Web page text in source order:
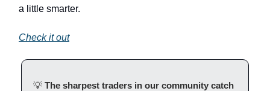
a little smarter.
Check it out
💡 The sharpest traders in our community catch